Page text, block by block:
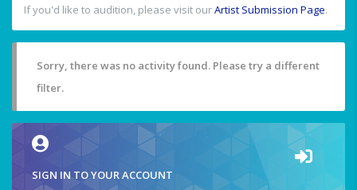
If you'd like to audition, please visit ourArtist Submission Page.
Sorry, there was no activity found. Please try a different
filter.
SIGN IN TO YOUR ACCOUNT